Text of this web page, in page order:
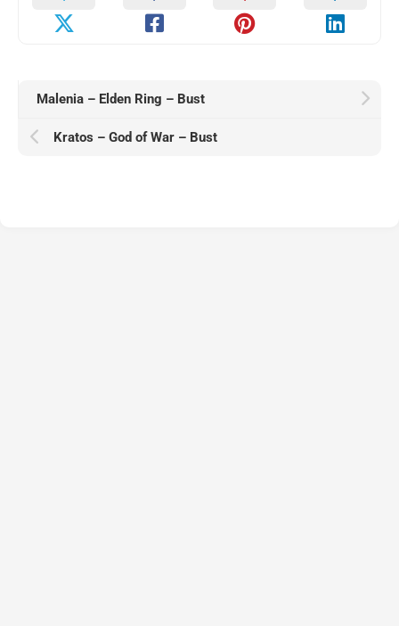
Malenia – Elden Ring – Bust
Kratos – God of War – Bust